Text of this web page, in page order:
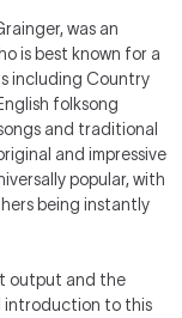
was an
is best known for a
including Country
folksong
and traditional
and impressive
popular, with
being instantly
output and the
introduction to this